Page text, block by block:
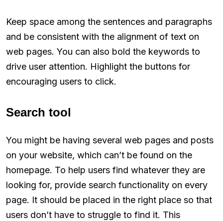
Keep space among the sentences and paragraphs
and be consistent with the alignment of text on
web pages. You can also bold the keywords to
drive user attention. Highlight the buttons for
encouraging users to click.
Search tool
You might be having several web pages and posts
on your website, which can’t be found on the
homepage. To help users find whatever they are
looking for, provide search functionality on every
page. It should be placed in the right place so that
users don’t have to struggle to find it. This